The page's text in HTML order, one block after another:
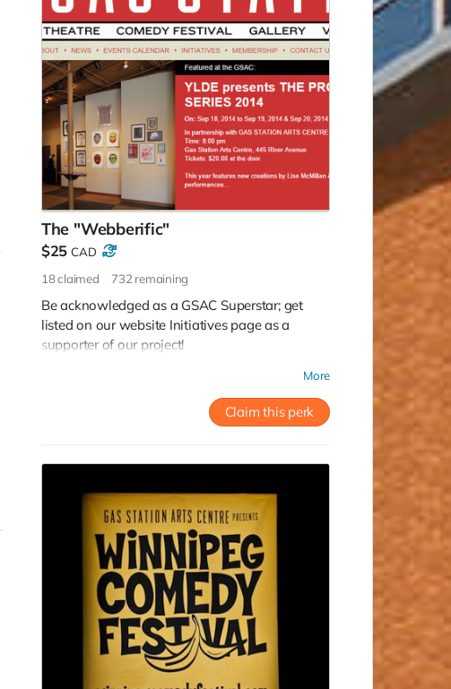
The "Webberific"
$25 CAD
18claimed 732remaining
Be acknowledged as a GSAC Superstar; get
listed on our website Initiatives page as a
supporter of our project!
More
Claim this perk